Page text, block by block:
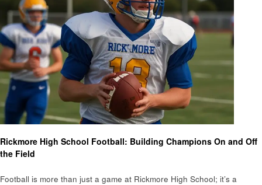
Rickmore High School Football: Building Champions On and Off
the Field
Football is more than just a game at Rickmore High School; it’s a